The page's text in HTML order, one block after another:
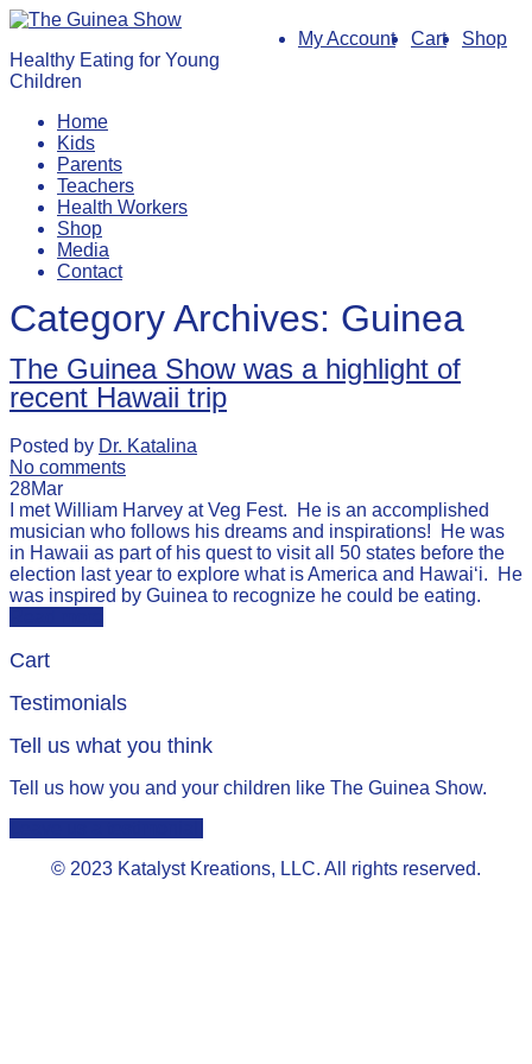
My Account Cart
Shop
Healthy Eating for Young
Children
Home
Kids
Parents
Teachers
Health Workers
Shop
Media
Contact
Category Archives: Guinea
The Guinea Show was a highlight of
recent Hawaii trip
Posted by Dr. Katalina
No comments
28Mar
I met William Harvey at Veg Fest. He is an accomplished
musician who follows his dreams and inspirations! He was
in Hawaii as part of his quest to visit all 50 states before the
election last year to explore what is America and Hawai‘i. He
was inspired by Guinea to recognize he could be eating.
Cart
Testimonials
Tell us what you think
Tell us how you and your children like The Guinea Show.
© 2023 Katalyst Kreations, LLC. All rights reserved.